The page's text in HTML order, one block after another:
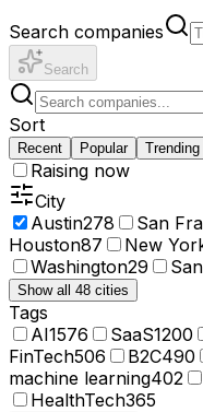
Search companies
Search
Sort
Recent Popular Trending
Raising now
City
Austin278 San
Houston87 New
Washington29
Show all 48 cities
Tags
AI1576 SaaS1200
FinTech506 B2C490
machine learning402
HealthTech365